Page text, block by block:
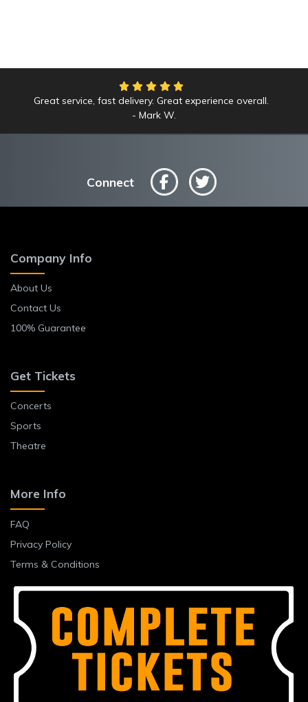
Great service, fast delivery. Great experience overall.
Mark W.
Connect
Company Info
About Us
Contact Us
100% Guarantee
Get Tickets
Concerts
Sports
Theatre
More Info
FAQ
Privacy Policy
Terms & Conditions